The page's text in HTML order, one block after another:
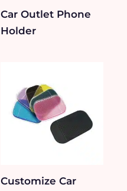
Car Outlet Phone
Holder
Customize Car